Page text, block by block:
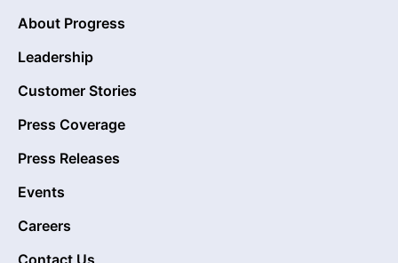
About Progress
Leadership
Customer Stories
Press Coverage
Press Releases
Events
Careers